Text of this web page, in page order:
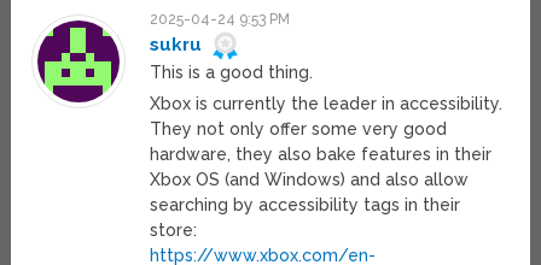
2025-04-24 9:53 PM
sukru
This is a good thing.
Xbox is currently the leader in accessibility.
They not only offer some very good
hardware, they also bake features in their
Xbox OS (and Windows) and also allow
searching by accessibility tags in their
store:
https://www.xbox.com/en-